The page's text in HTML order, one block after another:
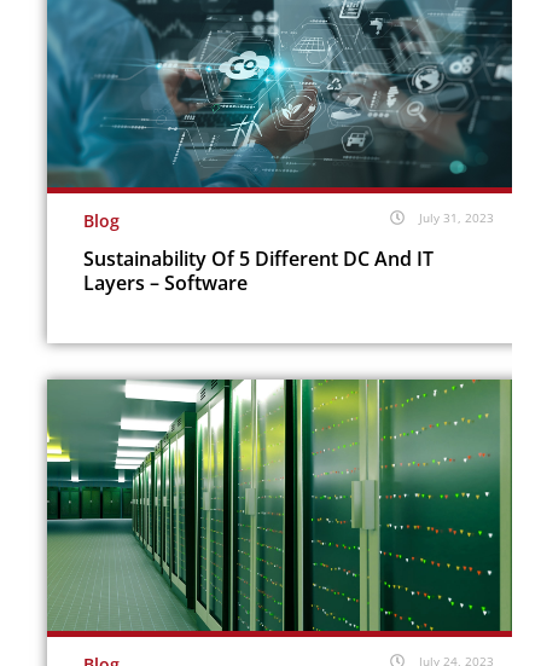
Blog July 31, 2023
Sustainability Of 5 Different DC And IT
Layers – Software
July 24, 2023